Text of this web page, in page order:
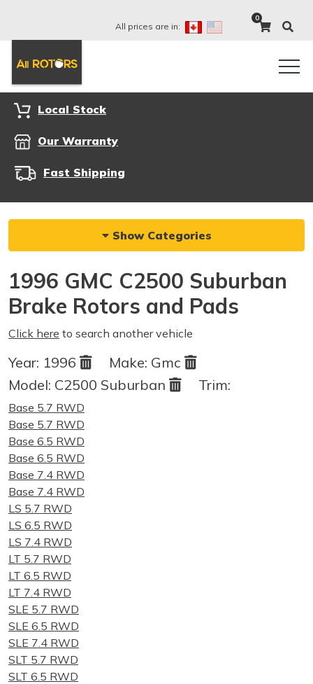
All prices are in:
0
Local Stock
Our Warranty
Fast Shipping
Show Categories
1996 GMC C2500 Suburban
Brake Rotors and Pads
Click here to search another vehicle
Year: 1996 Make: Gmc
Model: C2500 Suburban Trim:
Base 5.7 RWD
Base 5.7 RWD
Base 6.5 RWD
Base 6.5 RWD
Base 7.4 RWD
Base 7.4 RWD
LS 5.7 RWD
LS 6.5 RWD
LS 7.4 RWD
LT 5.7 RWD
LT 6.5 RWD
LT 7.4 RWD
SLE 5.7 RWD
SLE 6.5 RWD
SLE 7.4 RWD
SLT 5.7 RWD
SLT 6.5 RWD